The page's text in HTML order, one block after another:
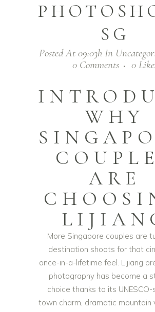
SG
Posted At 09:03h In
0 Comments
0
WHY
ARE
More Singapore couples are
destination shoots for that
once-in-a-lifetime feel. Lijiang
photography has become a
choice thanks to its
town charm, dramatic mountain